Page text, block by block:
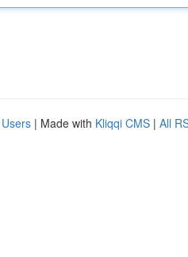
| Made with Kliqqi CMS | All